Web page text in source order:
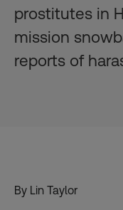
prostitutes in
mission
reports of
By Lin Taylor